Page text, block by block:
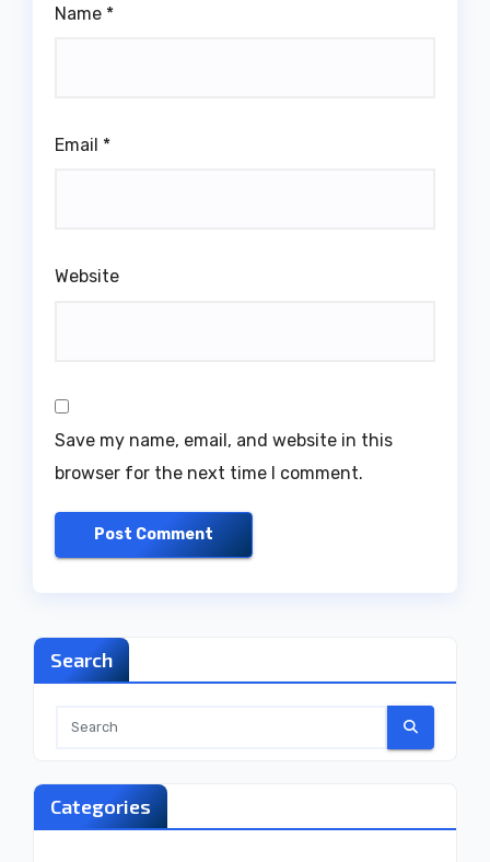
Name *
Email *
Website
Save my name, email, and website in this
browser for the next time I comment.
Search
Categories